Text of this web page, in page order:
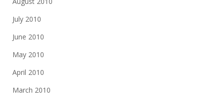
July 2010
June 2010
May 2010
April 2010
March 2010